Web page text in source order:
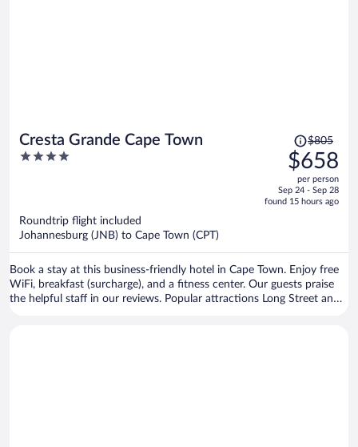
Cresta Grande Cape Town
4
Price
was
$805,
price
is
$805
$658
per person
Sep 24 - Sep 28
found 15 hours ago
Roundtrip flight included
Johannesburg (JNB) to Cape Town (CPT)
Book a stay at this business-friendly hotel in Cape Town. Enjoy free
WiFi, breakfast (surcharge), and a fitness center. Our guests praise
the helpful staff in our reviews. Popular attractions Long Street and